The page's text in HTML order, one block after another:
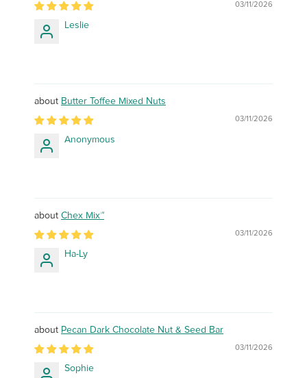
03/11/2026
Leslie
Butter Toffee Mixed Nuts
03/11/2026
Anonymous
Chex Mix™
03/11/2026
Ha-Ly
Pecan Dark Chocolate Nut & Seed Bar
03/11/2026
Sophie